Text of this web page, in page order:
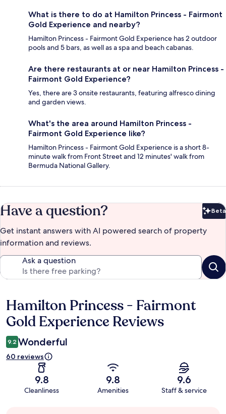
What is there to do at Hamilton Princess - Fairmont
Gold Experience and nearby?
Hamilton Princess - Fairmont Gold Experience has 2 outdoor
pools and 5 bars, as well as a spa and beach cabanas.
Are there restaurants at or near Hamilton Princess -
Fairmont Gold Experience?
Yes, there are 3 onsite restaurants, featuring alfresco dining
and garden views.
What's the area around Hamilton Princess -
Fairmont Gold Experience like?
Hamilton Princess - Fairmont Gold Experience is a short 8-
minute walk from Front Street and 12 minutes' walk from
Bermuda National Gallery.
Have a question? Beta
Get instant answers with AI powered search of property
information and reviews.
Ask a question
Reviews
Hamilton Princess - Fairmont
Gold Experience Reviews
9.2 Wonderful
60 reviews
9.8
Cleanliness
9.8
Amenities
9.6
Staff & service